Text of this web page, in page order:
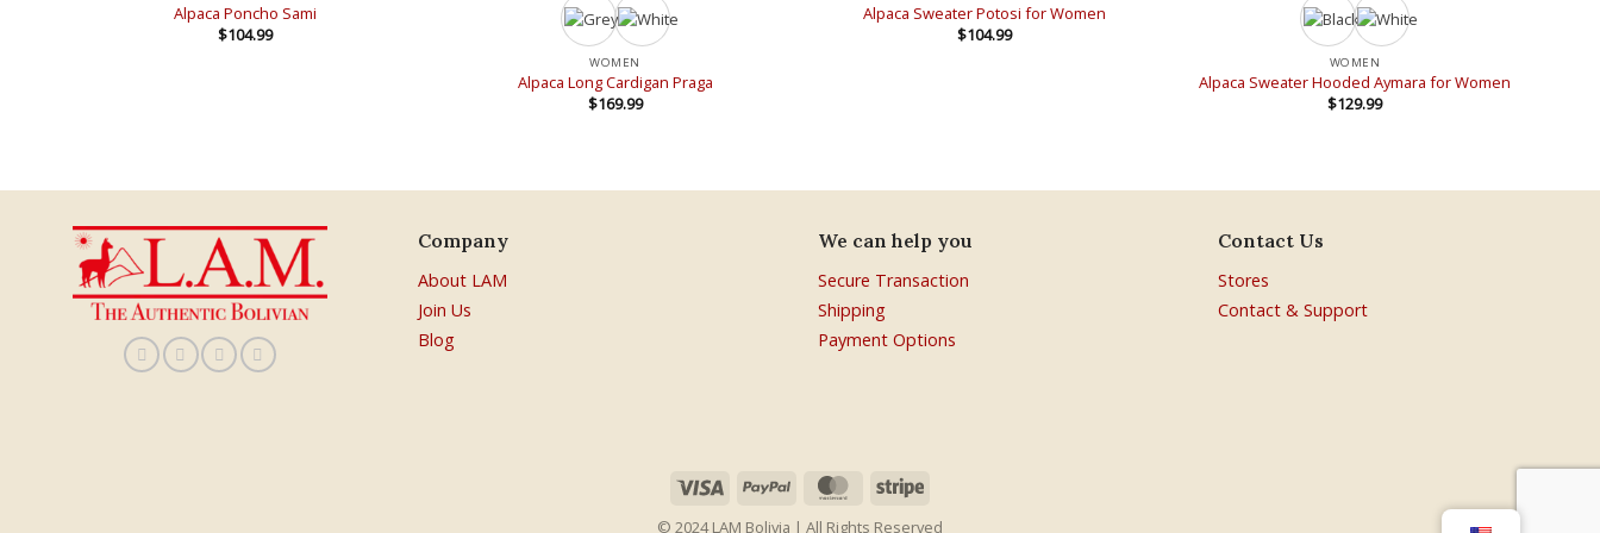
Alpaca Poncho Sami
$104.99
WOMEN
Alpaca Long Cardigan Praga
$169.99
Alpaca Sweater Potosi for Women
$104.99
WOMEN
Alpaca Sweater Hooded Aymara for Women
$129.99
Company
About LAM
Join Us
Blog
We can help you
Secure Transaction
Shipping
Payment Options
Contact Us
Stores
Contact & Support
© 2024 LAM Bolivia | All Rights Reserved